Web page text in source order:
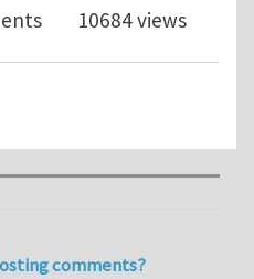
10684 views
comments?